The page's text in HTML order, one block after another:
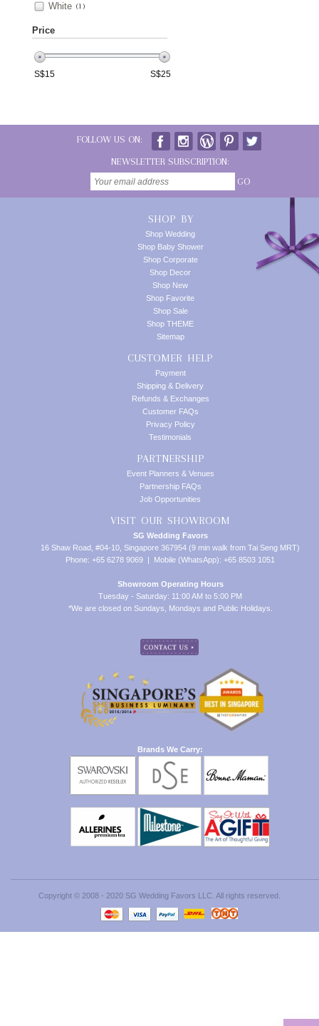
White (1)
Price
S$15 S$25
FOLLOW US ON:
NEWSLETTER SUBSCRIPTION:
GO
SHOP BY
Shop Wedding
Shop Baby Shower
Shop Corporate
Shop Decor
Shop New
Shop Favorite
Shop Sale
Shop THEME
Sitemap
CUSTOMER HELP
Payment
Shipping & Delivery
Refunds & Exchanges
Customer FAQs
Privacy Policy
Testimonials
PARTNERSHIP
Event Planners & Venues
Partnership FAQs
Job Opportunities
VISIT OUR SHOWROOM
SG Wedding Favors
16 Shaw Road, #04-10, Singapore 367954 (9 min walk from Tai Seng MRT)
Phone: +65 6278 9069 | Mobile (WhatsApp): +65 8503 1051
Showroom Operating Hours
Tuesday - Saturday: 11:00 AM to 5:00 PM
*We are closed on Sundays, Mondays and Public Holidays.
Brands We Carry:
Copyright © 2008 - 2020 SG Wedding Favors LLC. All rights reserved.